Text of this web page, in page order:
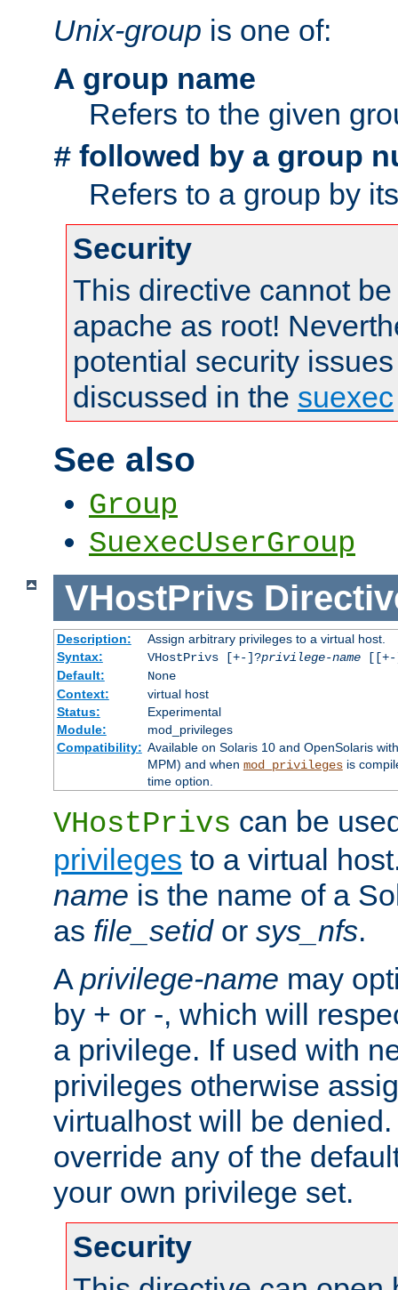
Unix-group is one of:
A group name
Refers to the given
# followed by a group
Refers to a group by
Security
This directive cannot
apache as root!
potential security
discussed in the suexec
See also
Group
SuexecUserGroup
VHostPrivs
Description:
Assign arbitrary privileges to a virtual host.
Syntax:
VHostPrivs [+-]?privilege-name[[+-
Default:
None
Context:
virtual host
Status:
Experimental
Module:
mod_privileges
Compatibility: Available on Solaris 10 and OpenSolaris
MPM) and when mod_privilegesis
time option.
VHostPrivs can be
privileges to a virtual
name is the name of a
as file_setidor sys_nfs.
A privilege-name may
by + or -, which will
a privilege. If used with
privileges otherwise
virtualhost will be
override any of the
your own privilege set.
Security